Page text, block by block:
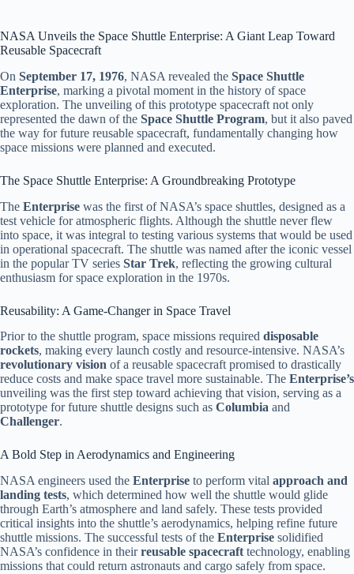
NASA Unveils the Space Shuttle Enterprise: A Giant Leap Toward
Reusable Spacecraft
On September 17, 1976, NASA revealed the Space Shuttle
Enterprise, marking a pivotal moment in the history of space
exploration. The unveiling of this prototype spacecraft not only
represented the dawn of the Space Shuttle Program, but it also paved
the way for future reusable spacecraft, fundamentally changing how
space missions were planned and executed.
The Space Shuttle Enterprise: A Groundbreaking Prototype
The Enterprise was the first of NASA’s space shuttles, designed as a
test vehicle for atmospheric flights. Although the shuttle never flew
into space, it was integral to testing various systems that would be used
in operational spacecraft. The shuttle was named after the iconic vessel
in the popular TV series Star Trek, reflecting the growing cultural
enthusiasm for space exploration in the 1970s.
Reusability: A Game-Changer in Space Travel
Prior to the shuttle program, space missions required disposable
rockets, making every launch costly and resource-intensive. NASA’s
revolutionary vision of a reusable spacecraft promised to drastically
reduce costs and make space travel more sustainable. The Enterprise’s
unveiling was the first step toward achieving that vision, serving as a
prototype for future shuttle designs such as Columbia and
Challenger.
A Bold Step in Aerodynamics and Engineering
NASA engineers used the Enterprise to perform vital approach and
landing tests, which determined how well the shuttle would glide
through Earth’s atmosphere and land safely. These tests provided
critical insights into the shuttle’s aerodynamics, helping refine future
shuttle missions. The successful tests of the Enterprise solidified
NASA’s confidence in theirreusable spacecraft technology, enabling
missions that could return astronauts and cargo safely from space.